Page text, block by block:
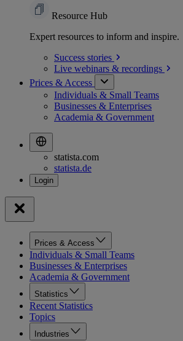
Resource Hub
Expert resources to inform and inspire.
Success stories
Live webinars & recordings
Prices & Access
Individuals & Small Teams
Businesses & Enterprises
Academia & Government
statista.com
statista.de
Prices & Access
Individuals & Small Teams
Businesses & Enterprises
Academia & Government
Statistics
Recent Statistics
Topics
Industries